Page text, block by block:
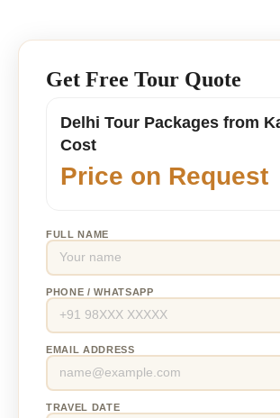
Get Free Tour Quote
Delhi Tour Packages from
Cost
Price on Request
FULL NAME
PHONE / WHATSAPP
EMAIL ADDRESS
TRAVEL DATE